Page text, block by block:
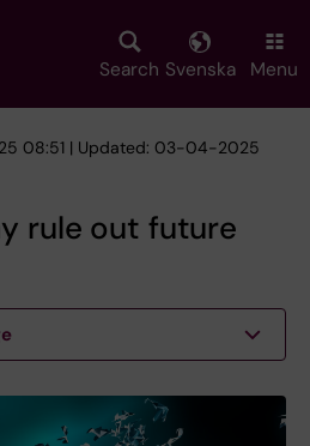
Search Svenska Menu
08:51 | Updated: 03-04-2025
rule out future